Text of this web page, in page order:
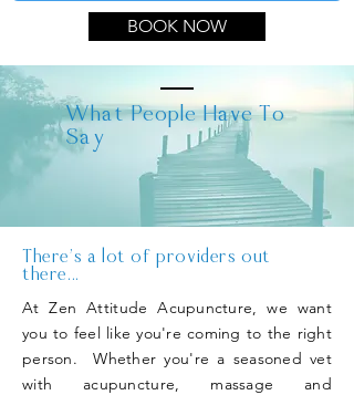
BOOK NOW
What People Have To
Say
There's a lot of providers out
there...
At Zen Attitude Acupuncture, we want
you to feel like you're coming to the right
person. Whether you're a seasoned vet
with acupuncture, massage and